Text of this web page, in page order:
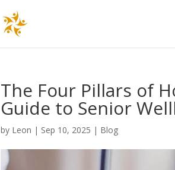
The Four Pillars of
Guide to Senior
by Leon | Sep 10, 2025 | Blog